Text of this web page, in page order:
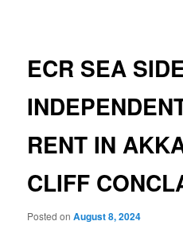
ECR SEA
RENT IN
CLIFF
Posted onAugust 8, 2024